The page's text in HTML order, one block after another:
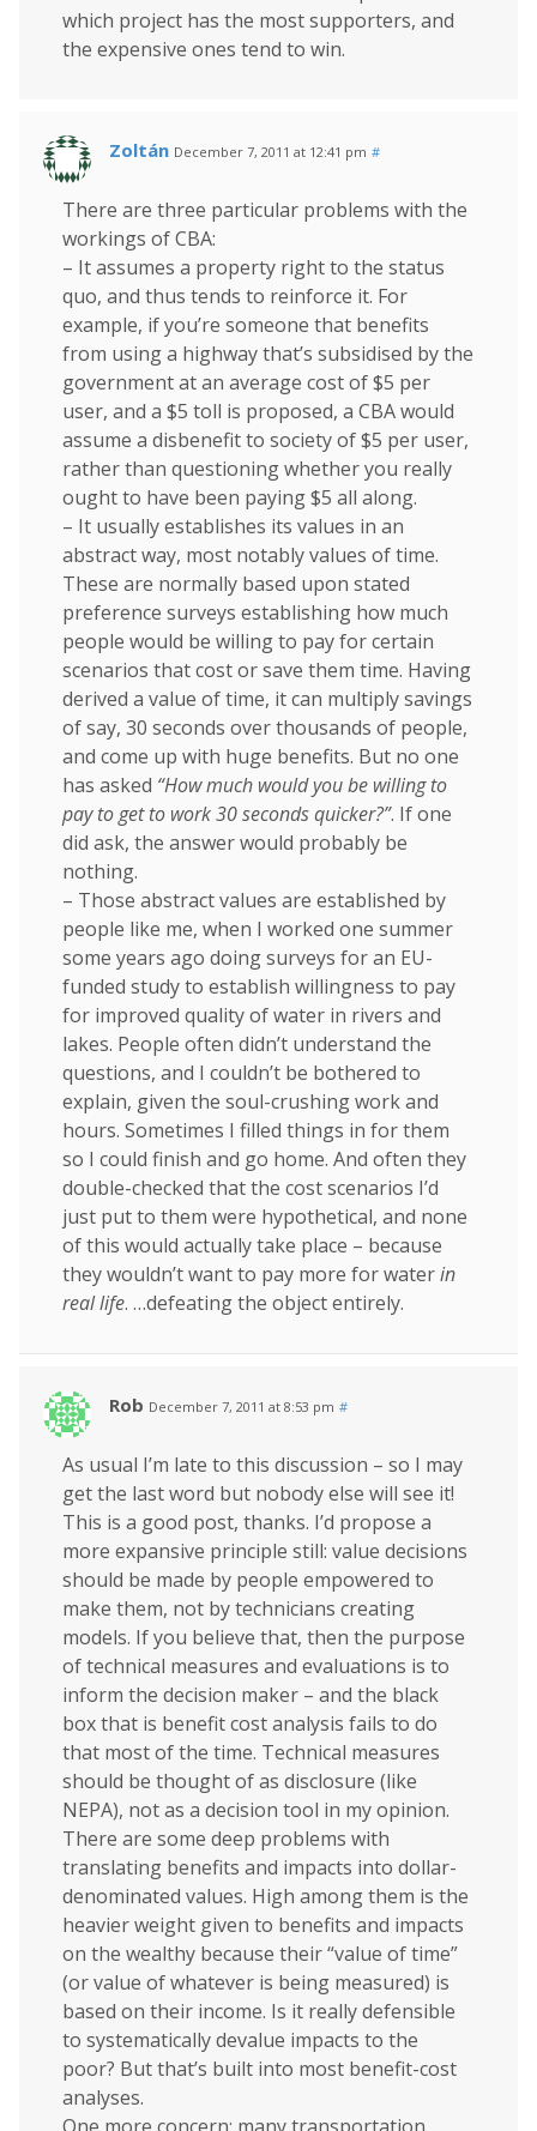
which project has the most supporters, and
the expensive ones tend to win.
Zoltán December 7, 2011 at 12:41 pm #
There are three particular problems with the
workings of CBA:
– It assumes a property right to the status
quo, and thus tends to reinforce it. For
example, if you’re someone that benefits
from using a highway that’s subsidised by the
government at an average cost of $5 per
user, and a $5 toll is proposed, a CBA would
assume a disbenefit to society of $5 per user,
rather than questioning whether you really
ought to have been paying $5 all along.
– It usually establishes its values in an
abstract way, most notably values of time.
These are normally based upon stated
preference surveys establishing how much
people would be willing to pay for certain
scenarios that cost or save them time. Having
derived a value of time, it can multiply savings
of say, 30 seconds over thousands of people,
and come up with huge benefits. But no one
has asked “How much would you be willing to
pay to get to work 30 seconds quicker?”. If one
did ask, the answer would probably be
nothing.
– Those abstract values are established by
people like me, when I worked one summer
some years ago doing surveys for an EU-
funded study to establish willingness to pay
for improved quality of water in rivers and
lakes. People often didn’t understand the
questions, and I couldn’t be bothered to
explain, given the soul-crushing work and
hours. Sometimes I filled things in for them
so I could finish and go home. And often they
double-checked that the cost scenarios I’d
just put to them were hypothetical, and none
of this would actually take place – because
they wouldn’t want to pay more for waterin
real life. …defeating the object entirely.
Rob December 7, 2011 at 8:53 pm #
As usual I’m late to this discussion – so I may
get the last word but nobody else will see it!
This is a good post, thanks. I’d propose a
more expansive principle still: value decisions
should be made by people empowered to
make them, not by technicians creating
models. If you believe that, then the purpose
of technical measures and evaluations is to
inform the decision maker – and the black
box that is benefit cost analysis fails to do
that most of the time. Technical measures
should be thought of as disclosure (like
NEPA), not as a decision tool in my opinion.
There are some deep problems with
translating benefits and impacts into dollar-
denominated values. High among them is the
heavier weight given to benefits and impacts
on the wealthy because their “value of time”
(or value of whatever is being measured) is
based on their income. Is it really defensible
to systematically devalue impacts to the
poor? But that’s built into most benefit-cost
analyses.